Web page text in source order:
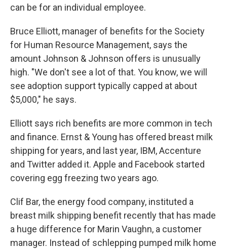
can be for an individual employee.
Bruce Elliott, manager of benefits for the Society
for Human Resource Management, says the
amount Johnson & Johnson offers is unusually
high. "We don't see a lot of that. You know, we will
see adoption support typically capped at about
$5,000," he says.
Elliott says rich benefits are more common in tech
and finance. Ernst & Young has offered breast milk
shipping for years, and last year, IBM, Accenture
and Twitter added it. Apple and Facebook started
covering egg freezing two years ago.
Clif Bar, the energy food company, instituted a
breast milk shipping benefit recently that has made
a huge difference for Marin Vaughn, a customer
manager. Instead of schlepping pumped milk home